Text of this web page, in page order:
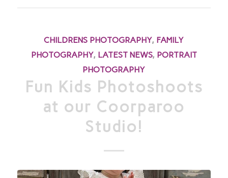
CHILDRENS PHOTOGRAPHY, FAMILY
PHOTOGRAPHY, LATEST NEWS, PORTRAIT
PHOTOGRAPHY
Fun Kids Photoshoots
at our Coorparoo
Studio!